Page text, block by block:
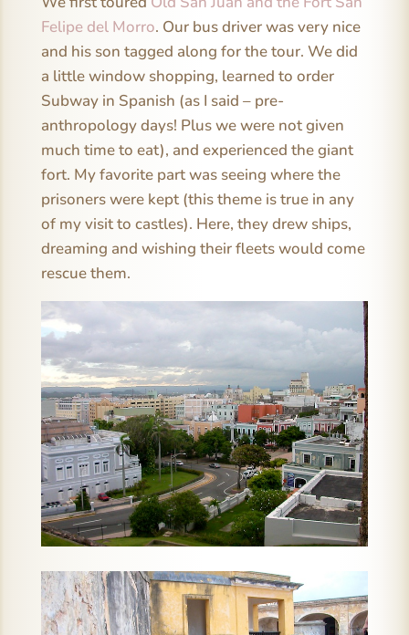
Felipe del Morro. Our bus driver was very nice
and his son tagged along for the tour. We did
a little window shopping, learned to order
Subway in Spanish (as I said – pre-
anthropology days! Plus we were not given
much time to eat), and experienced the giant
fort. My favorite part was seeing where the
prisoners were kept (this theme is true in any
of my visit to castles). Here, they drew ships,
dreaming and wishing their fleets would come
rescue them.